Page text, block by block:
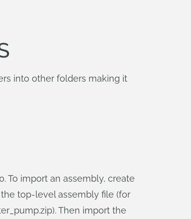
into other folders making it
To import an assembly, create
top-level assembly file (for
Then import the